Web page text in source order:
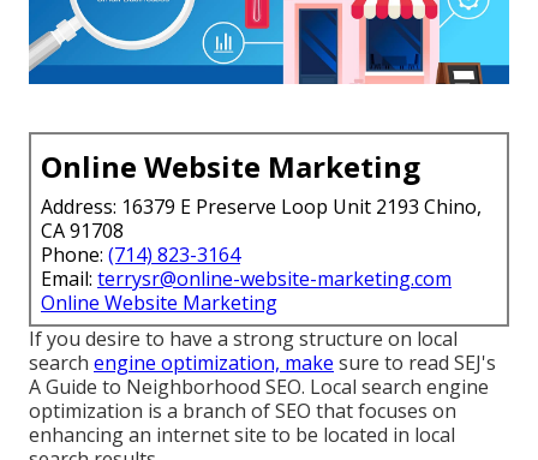
Online Website Marketing
Address: 16379 E Preserve Loop Unit 2193 Chino,
CA 91708
Phone: (714) 823-3164
Email: terrysr@online-website-marketing.com
Online Website Marketing
If you desire to have a strong structure on local
search engine optimization, make sure to read SEJ's
A Guide to Neighborhood SEO. Local search engine
optimization is a branch of SEO that focuses on
enhancing an internet site to be located in local